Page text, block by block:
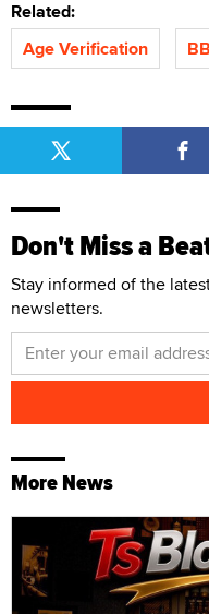
Related:
Age Verification
Don't Miss a
Stay informed of the
newsletters.
More News